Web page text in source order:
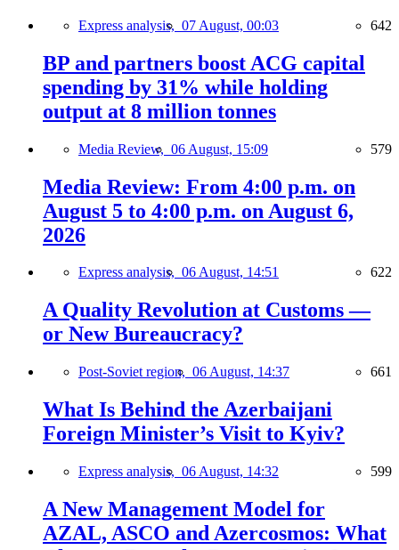
Express analysis, 07 August, 00:03 642
BP and partners boost ACG capital
spending by 31% while holding
output at 8 million tonnes
Media Review, 06 August, 15:09 579
Media Review: From 4:00 p.m. on
August 5 to 4:00 p.m. on August 6,
2026
Express analysis, 06 August, 14:51 622
A Quality Revolution at Customs —
or New Bureaucracy?
Post-Soviet region, 06 August, 14:37 661
What Is Behind the Azerbaijani
Foreign Minister’s Visit to Kyiv?
Express analysis, 06 August, 14:32 599
A New Management Model for
AZAL, ASCO and Azercosmos: What